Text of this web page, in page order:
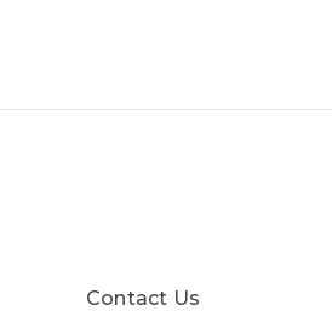
Contact Us